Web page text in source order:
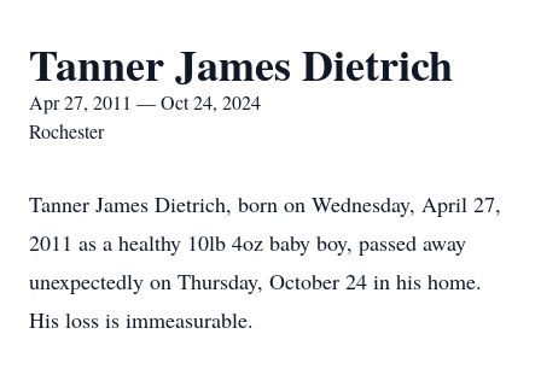
Tanner James Dietrich
Apr 27, 2011 — Oct 24, 2024
Rochester
Tanner James Dietrich, born on Wednesday, April 27,
2011 as a healthy 10lb 4oz baby boy, passed away
unexpectedly on Thursday, October 24 in his home.
His loss is immeasurable.